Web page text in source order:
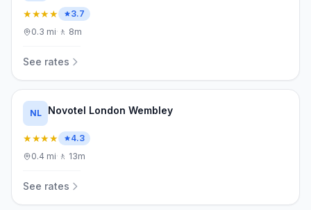
★★★★
3.7
0.3 mi· 🚶 8m
See rates
NL Novotel London Wembley
★★★★
4.3
0.4 mi· 🚶 13m
See rates